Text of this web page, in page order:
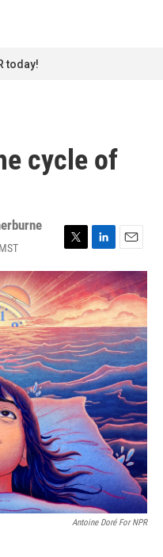
today!
cycle of
T
w
i
t
t
e
r
L
i
n
k
e
d
I
n
E
m
a
i
l
Antoine Doré For NPR